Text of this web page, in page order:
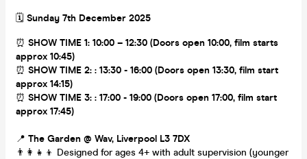
🗓 Sunday 7th December 2025
⏰ SHOW TIME 1: 10:00 – 12:30 (Doors open 10:00, film starts
approx 10:45)
⏰ SHOW TIME 2: : 13:30 - 16:00 (Doors open 13:30, film start
approx 14:15)
⏰ SHOW TIME 3: : 17:00 - 19:00 (Doors open 17:00, film start
approx 17:45)
📍 The Garden @ Wav, Liverpool L3 7DX
👨‍👩‍👧‍👦 Designed for ages 4+ with adult supervision (younger